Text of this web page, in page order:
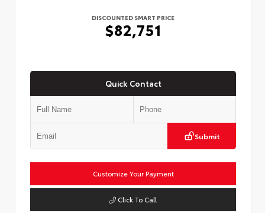
DISCOUNTED SMART PRICE
$82,751
Quick Contact
Submit
Customize Your Payment
Click To Call